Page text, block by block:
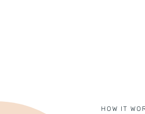
HOW IT